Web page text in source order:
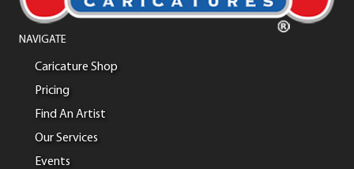
NAVIGATE
Caricature Shop
Pricing
Find An Artist
Our Services
Events